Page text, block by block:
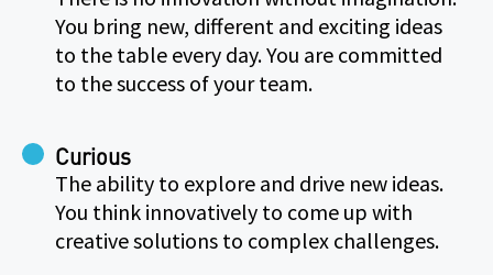
You bring new, different and exciting ideas
to the table every day. You are committed
to the success of your team.
Curious
The ability to explore and drive new ideas.
You think innovatively to come up with
creative solutions to complex challenges.